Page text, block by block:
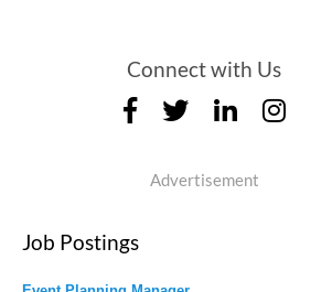
Connect with Us
Advertisement
Job Postings